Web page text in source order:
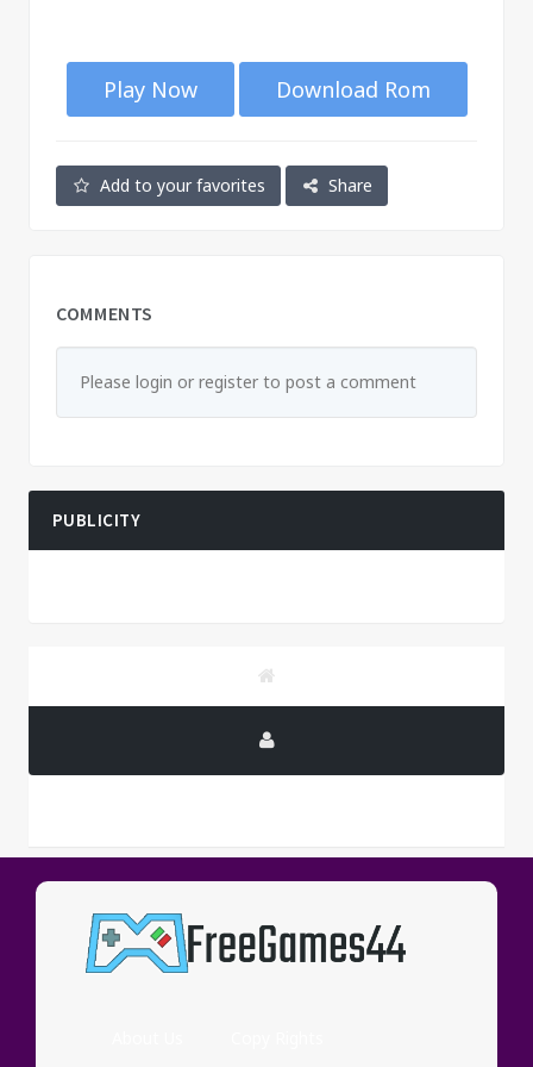
Play Now Download Rom
Add to your favorites Share
COMMENTS
Please login or register to post a comment
PUBLICITY
PUBLICITY